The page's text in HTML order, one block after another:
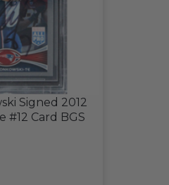
Signed 2012
#12 Card BGS